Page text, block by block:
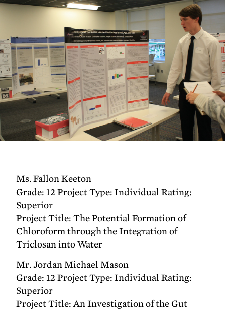
Ms. Fallon Keeton
Grade: 12 Project Type: Individual Rating:
Superior
Project Title: The Potential Formation of
Chloroform through the Integration of
Triclosan into Water
Mr. Jordan Michael Mason
Grade: 12 Project Type: Individual Rating:
Superior
Project Title: An Investigation of the Gut